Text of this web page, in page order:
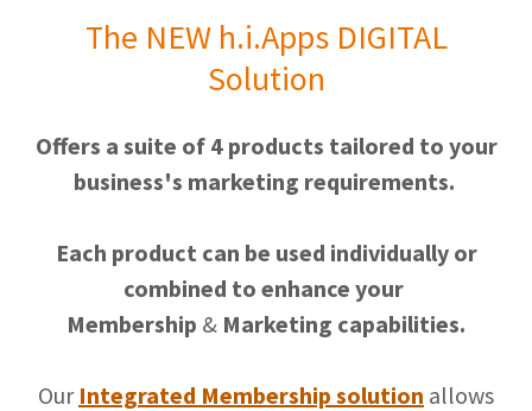
The NEW h.i.Apps DIGITAL
Solution
Offers a suite of 4 products tailored to your
business's marketing requirements.
Each product can be used individually or
combined to enhance your
Membership & Marketing capabilities.
Our Integrated Membership solution allows